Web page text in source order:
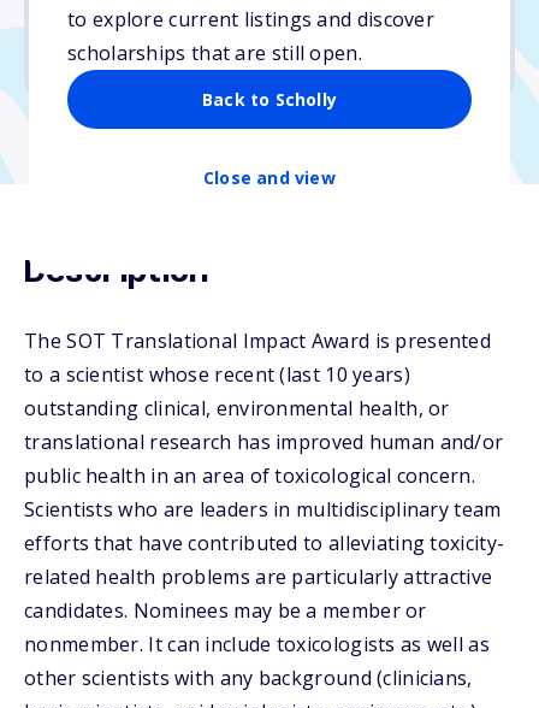
to explore current listings and discover
scholarships that are still open.
Back to Scholly
Close and view
No min. GPA required
No transcripts required
Description
The SOT Translational Impact Award is presented
to a scientist whose recent (last 10 years)
outstanding clinical, environmental health, or
translational research has improved human and/or
public health in an area of toxicological concern.
Scientists who are leaders in multidisciplinary team
efforts that have contributed to alleviating toxicity-
related health problems are particularly attractive
candidates. Nominees may be a member or
nonmember. It can include toxicologists as well as
other scientists with any background (clinicians,